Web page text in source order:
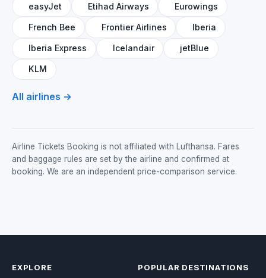
easyJet Etihad Airways Eurowings
French Bee Frontier Airlines Iberia
Iberia Express Icelandair jetBlue
KLM
All airlines →
Airline Tickets Booking is not affiliated with Lufthansa. Fares
and baggage rules are set by the airline and confirmed at
booking. We are an independent price-comparison service.
EXPLORE POPULAR DESTINATIONS